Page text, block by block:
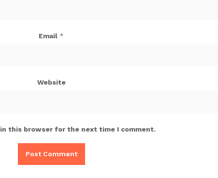
Email *
Website
this browser for the next time I comment.